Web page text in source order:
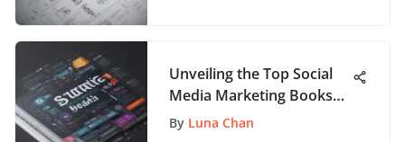
Unveiling the Top Social
Media Marketing Books
for Beginners: A
By Luna Chan